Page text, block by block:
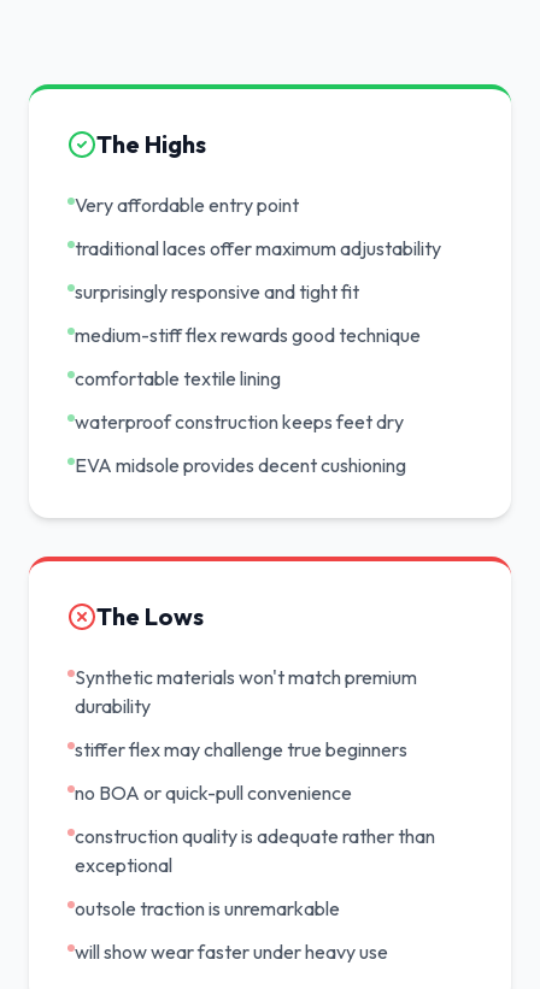
The Highs
Very affordable entry point
traditional laces offer maximum adjustability
surprisingly responsive and tight fit
medium-stiff flex rewards good technique
comfortable textile lining
waterproof construction keeps feet dry
EVA midsole provides decent cushioning
The Lows
Synthetic materials won't match premium
durability
stiffer flex may challenge true beginners
no BOA or quick-pull convenience
construction quality is adequate rather than
exceptional
outsole traction is unremarkable
will show wear faster under heavy use